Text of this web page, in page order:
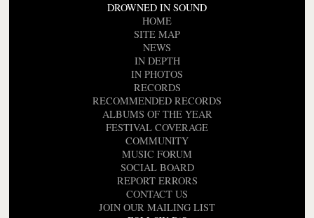
DROWNED IN SOUND
HOME
SITE MAP
NEWS
IN DEPTH
IN PHOTOS
RECORDS
RECOMMENDED RECORDS
ALBUMS OF THE YEAR
FESTIVAL COVERAGE
COMMUNITY
MUSIC FORUM
SOCIAL BOARD
REPORT ERRORS
CONTACT US
JOIN OUR MAILING LIST